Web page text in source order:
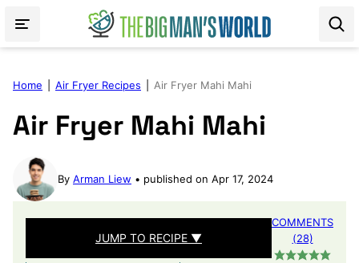
Home Air Fryer Recipes Air Fryer Mahi Mahi
Air Fryer Mahi Mahi
By Arman Liew published on Apr 17, 2024
JUMP TO RECIPE ▼
COMMENTS
(28)